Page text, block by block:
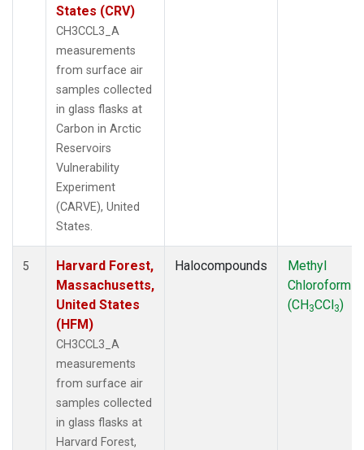
States (CRV)
CH3CCL3_A
measurements
from surface air
samples collected
in glass flasks at
Carbon in Arctic
Reservoirs
Vulnerability
Experiment
(CARVE), United
States.
5
Harvard Forest,
Massachusetts,
United States
(HFM)
CH3CCL3_A
measurements
from surface air
samples collected
in glass flasks at
Harvard Forest,
Halocompounds
Methyl
Chloroform
(CH3CCl3)